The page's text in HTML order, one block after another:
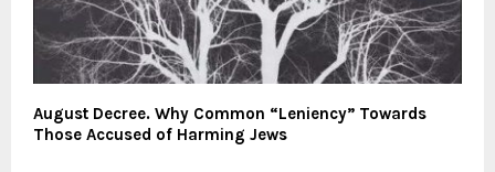
August Decree. Why Common “Leniency” Towards
Those Accused of Harming Jews